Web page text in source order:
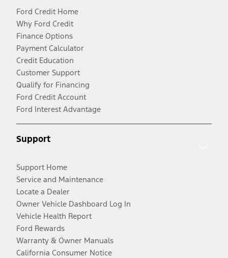
Ford Credit Home
Why Ford Credit
Finance Options
Payment Calculator
Credit Education
Customer Support
Qualify for Financing
Ford Credit Account
Ford Interest Advantage
Support
Support Home
Service and Maintenance
Locate a Dealer
Owner Vehicle Dashboard Log In
Vehicle Health Report
Ford Rewards
Warranty & Owner Manuals
California Consumer Notice